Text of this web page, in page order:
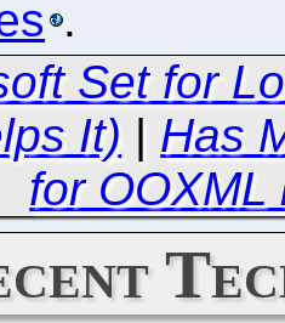
.
Set for
It) | Has
for OOXML